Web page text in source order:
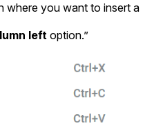
where you want to insert a
leftoption.”